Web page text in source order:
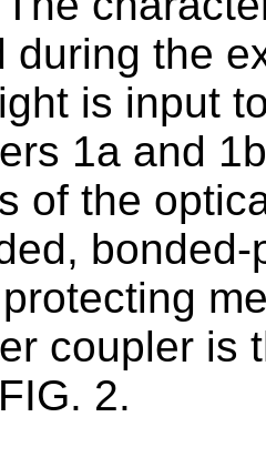
during the
is input
1a and
of the
coupler is
2.